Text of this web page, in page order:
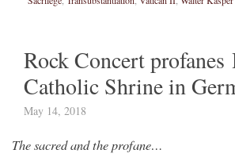
Rock Concert
Catholic Shrine in
May 14, 2018
The sacred and the profane…